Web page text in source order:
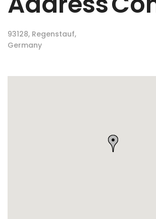
93128, Regenstauf,
Germany